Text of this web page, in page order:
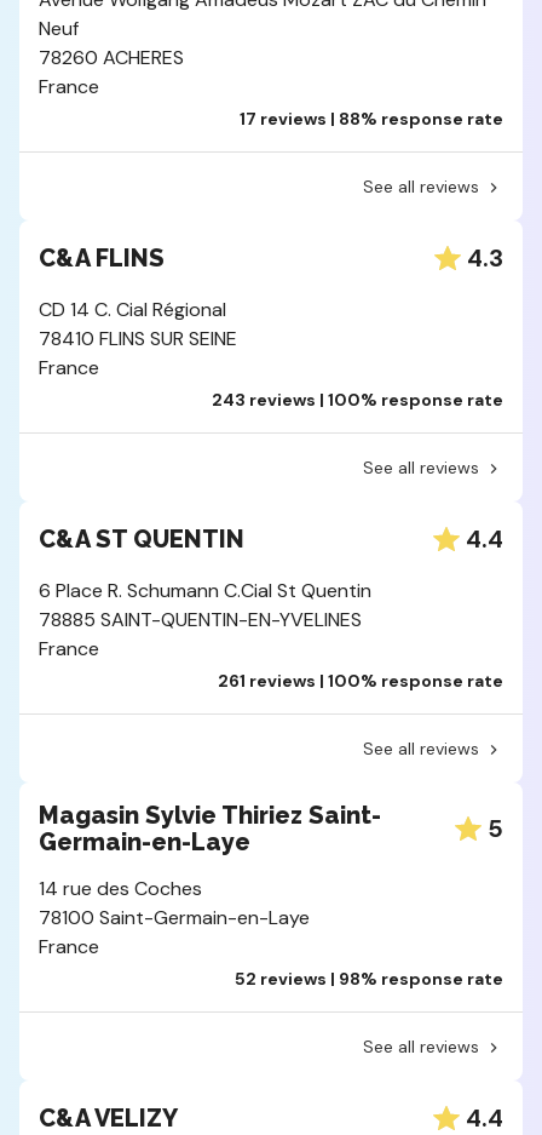
Neuf
78260 ACHERES
France
17 reviews | 88% response rate
See all reviews
C&A FLINS 4.3
CD 14 C. Cial Régional
78410 FLINS SUR SEINE
France
243 reviews | 100% response rate
See all reviews
C&A ST QUENTIN 4.4
6 Place R. Schumann C.Cial St Quentin
78885 SAINT-QUENTIN-EN-YVELINES
France
261 reviews | 100% response rate
See all reviews
Magasin Sylvie Thiriez Saint-
Germain-en-Laye
5
14 rue des Coches
78100 Saint-Germain-en-Laye
France
52 reviews | 98% response rate
See all reviews
C&A VELIZY 4.4